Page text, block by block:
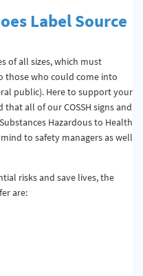
Label Source
of all sizes, which must
those who could come into
public). Here to support your
all of our COSSH signs and
Hazardous to Health
to safety managers as well
risks and save lives, the
are: